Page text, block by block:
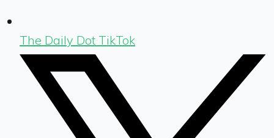
The Daily Dot TikTok